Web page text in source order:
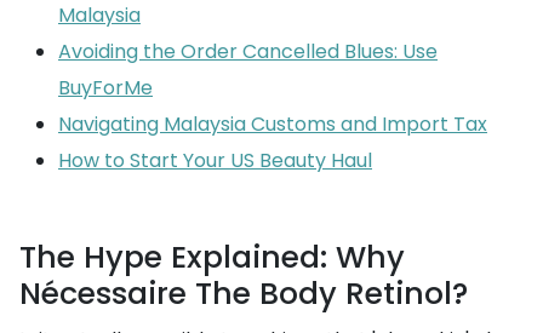
Malaysia
Avoiding the Order Cancelled Blues: Use
BuyForMe
Navigating Malaysia Customs and Import Tax
How to Start Your US Beauty Haul
The Hype Explained: Why
Nécessaire The Body Retinol?